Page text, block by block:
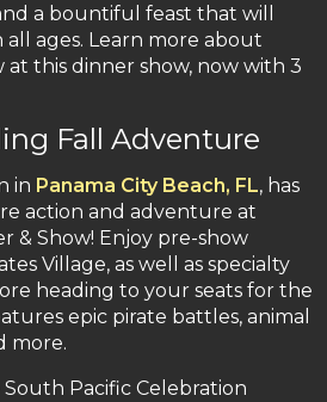
a bountiful feast that will
ages. Learn more about
at this dinner show, now with 3
Fall Adventure
in Panama City Beach, FL, has
action and adventure at
& Show! Enjoy pre-show
Village, as well as specialty
heading to your seats for the
epic pirate battles, animal
more.
Pacific Celebration